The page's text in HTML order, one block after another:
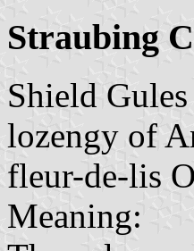
Straubing
Shield
lozengy of
fleur-de-lis
Meaning: